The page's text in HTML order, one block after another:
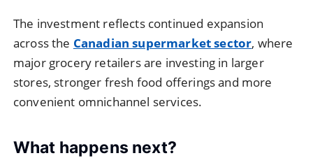
The investment reflects continued expansion
across the Canadian supermarket sector, where
major grocery retailers are investing in larger
stores, stronger fresh food offerings and more
convenient omnichannel services.
What happens next?